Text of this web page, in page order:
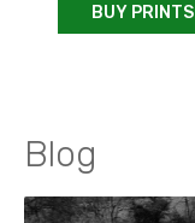
BUY PRINTS
Blog